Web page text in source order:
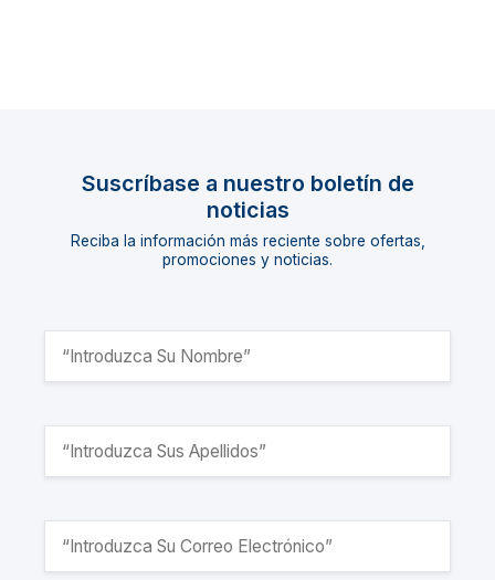
Suscríbase a nuestro boletín de
noticias
Reciba la información más reciente sobre ofertas,
promociones y noticias.